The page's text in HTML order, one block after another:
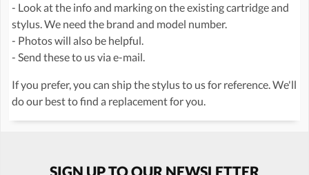
- Look at the info and marking on the existing cartridge and
stylus. We need the brand and model number.
- Photos will also be helpful.
- Send these to us via e-mail.
If you prefer, you can ship the stylus to us for reference. We'll
do our best to find a replacement for you.
SIGN UP TO OUR NEWSLETTER